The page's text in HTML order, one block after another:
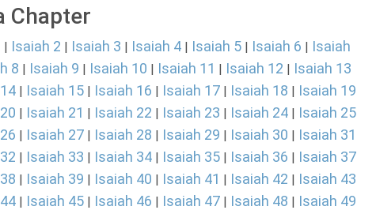
Chapter
| Isaiah 2 | Isaiah 3 | Isaiah 4 | Isaiah 5 | Isaiah 6 | Isaiah
8 | Isaiah 9 | Isaiah 10 | Isaiah 11 | Isaiah 12 | Isaiah 13
| Isaiah 15 | Isaiah 16 | Isaiah 17 | Isaiah 18 | Isaiah 19
| Isaiah 21 | Isaiah 22 | Isaiah 23 | Isaiah 24 | Isaiah 25
| Isaiah 27 | Isaiah 28 | Isaiah 29 | Isaiah 30 | Isaiah 31
| Isaiah 33 | Isaiah 34 | Isaiah 35 | Isaiah 36 | Isaiah 37
| Isaiah 39 | Isaiah 40 | Isaiah 41 | Isaiah 42 | Isaiah 43
| Isaiah 45 | Isaiah 46 | Isaiah 47 | Isaiah 48 | Isaiah 49